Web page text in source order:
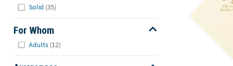
Solid (35)
For Whom
Adults (12)